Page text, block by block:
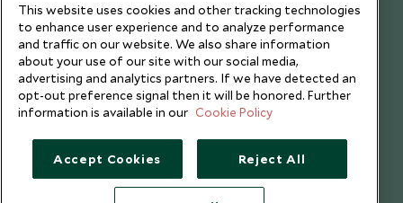
This website uses cookies and other tracking technologies
to enhance user experience and to analyze performance
and traffic on our website. We also share information
about your use of our site with our social media,
advertising and analytics partners. If we have detected an
opt-out preference signal then it will be honored. Further
information is available in our Cookie Policy
Accept Cookies Reject All